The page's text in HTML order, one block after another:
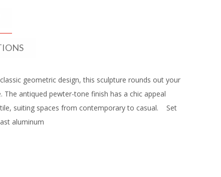
geometric design, this sculpture rounds out your
The antiqued pewter-tone finish has a chic appeal
suiting spaces from contemporary to casual. Set
aluminum